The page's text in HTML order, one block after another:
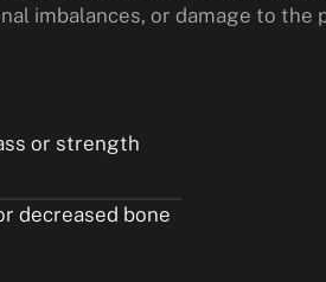
imbalances, or damage to the
or strength
decreased bone